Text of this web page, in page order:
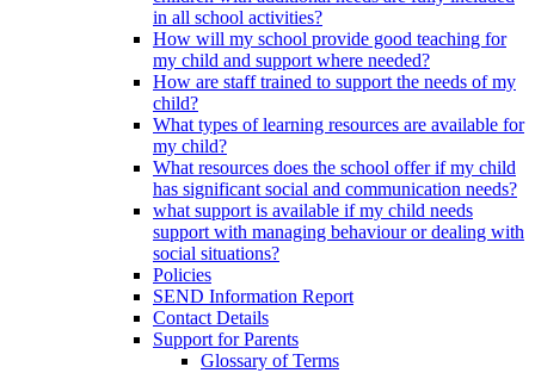
in all school activities?
How will my school provide good teaching for
my child and support where needed?
How are staff trained to support the needs of my
child?
What types of learning resources are available for
my child?
What resources does the school offer if my child
has significant social and communication needs?
what support is available if my child needs
support with managing behaviour or dealing with
social situations?
Policies
SEND Information Report
Contact Details
Support for Parents
Glossary of Terms